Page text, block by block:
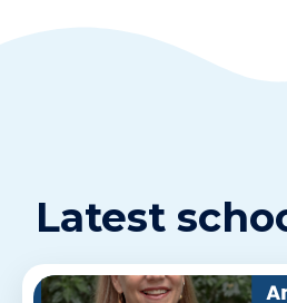
Latest